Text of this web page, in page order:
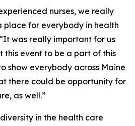
nurses, we really
place for everybody in health
was really important for us
this event to be a part of this
show everybody across Maine
there could be opportunity for
as well.”
in the health care